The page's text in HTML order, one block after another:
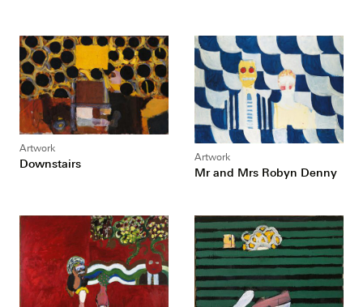
Artwork
Downstairs Artwork
Mr and Mrs Robyn Denny